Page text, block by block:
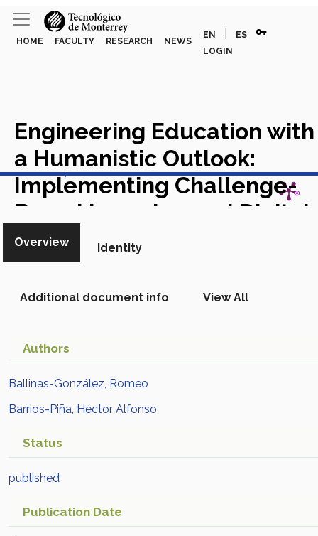
HOME FACULTY RESEARCH NEWS
EN ES vpn_key
LOGIN
Engineering Education with
a Humanistic Outlook:
Implementing Challenge-
Based Learning and Digital
Pedagogy
View in Scopus
Overview Identity
Additional document info View All
Authors
Ballinas-González, Romeo
Barrios-Piña, Héctor Alfonso
Status
published
Publication Date